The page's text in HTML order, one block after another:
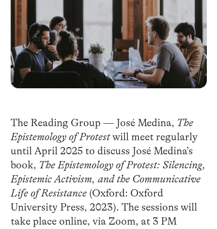
The Reading Group — José Medina, The
Epistemology of Protestwill meet regularly
until April 2025 to discuss José Medina’s
book, The Epistemology of Protest: Silencing,
Epistemic Activism, and the Communicative
Life of Resistance(Oxford: Oxford
University Press, 2023). The sessions will
take place online, via Zoom, at 3 PM